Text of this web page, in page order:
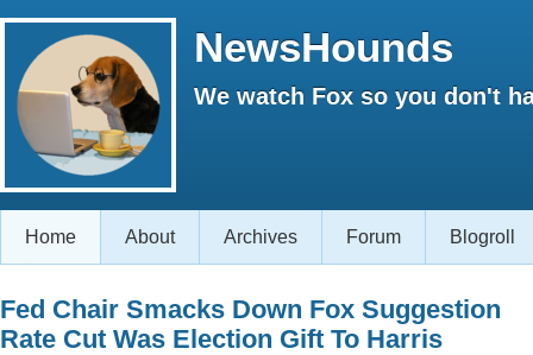
NewsHounds
We watch Fox so you don't
Home About Archives Forum Blogroll
Fed Chair Smacks Down Fox Suggestion
Rate Cut Was Election Gift To Harris